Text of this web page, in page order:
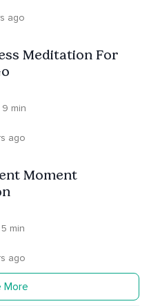
ago
Meditation For
9 min
ago
Moment
min
ago
More